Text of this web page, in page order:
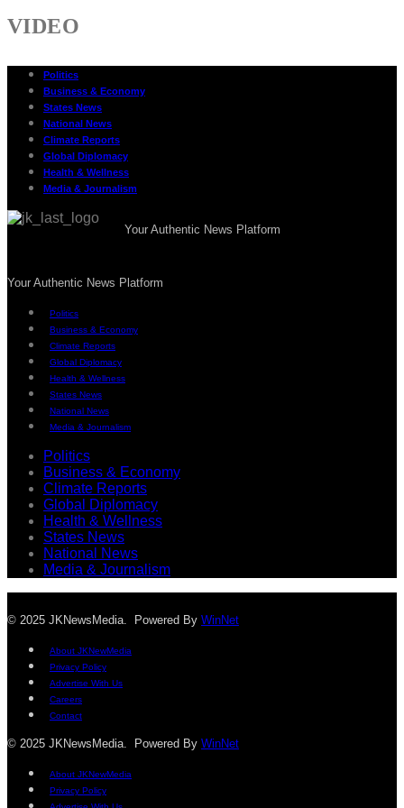
VIDEO
Politics
Business & Economy
States News
National News
Climate Reports
Global Diplomacy
Health & Wellness
Media & Journalism
Your Authentic News Platform
Your Authentic News Platform
Politics
Business & Economy
Climate Reports
Global Diplomacy
Health & Wellness
States News
National News
Media & Journalism
Politics
Business & Economy
Climate Reports
Global Diplomacy
Health & Wellness
States News
National News
Media & Journalism
© 2025 JKNewsMedia. Powered By WinNet
About JKNewMedia
Privacy Policy
Advertise With Us
Careers
Contact
© 2025 JKNewsMedia. Powered By WinNet
About JKNewMedia
Privacy Policy